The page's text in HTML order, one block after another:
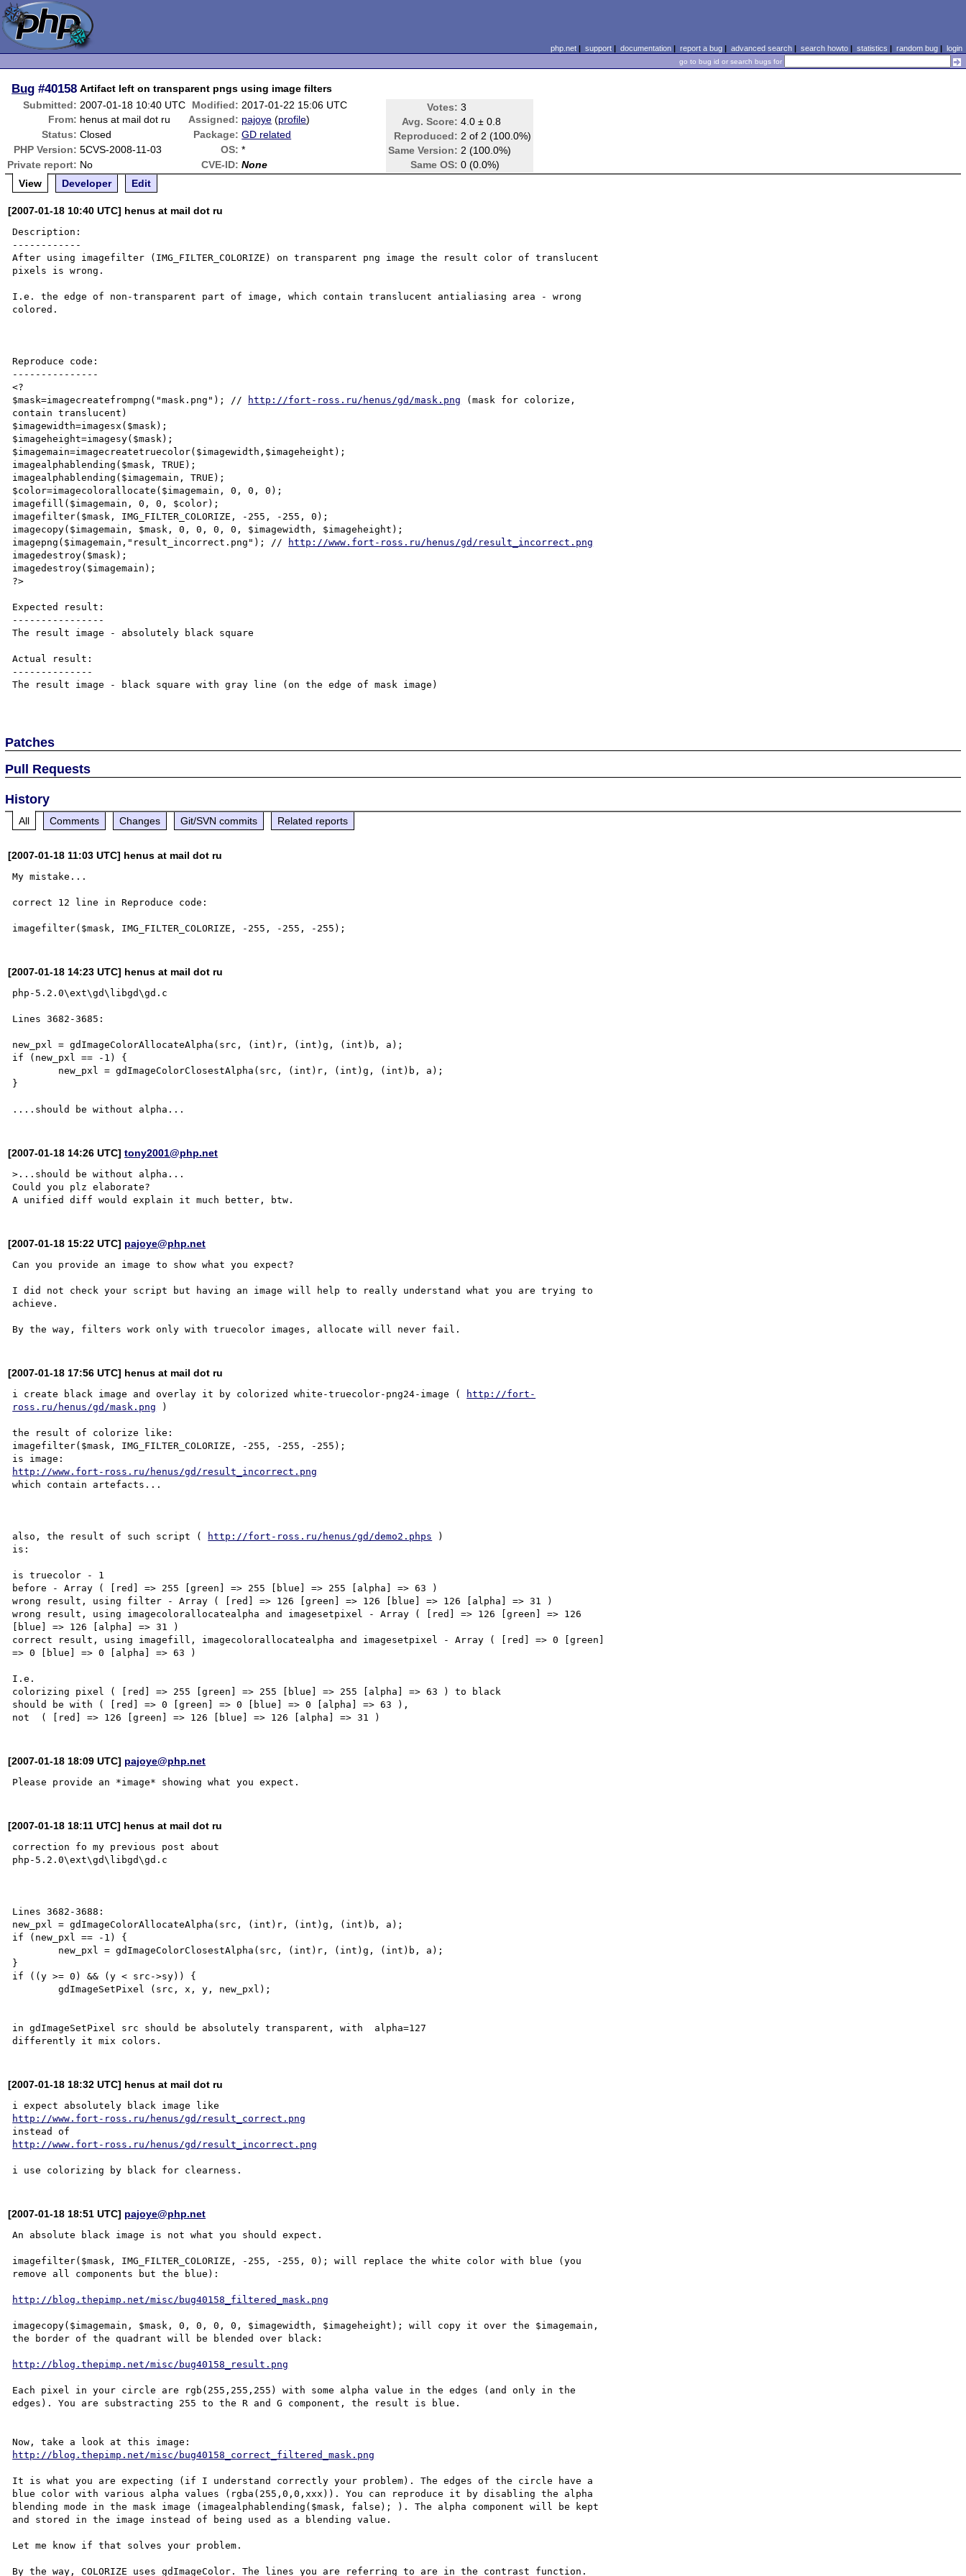
php.net| support| documentation| report a bug| advanced search| search howto| statistics | random bug| login
go to bug id or search bugs for
Bug #40158 Artifact left on transparent pngs using image filters
Submitted: 2007-01-18 10:40 UTC Modified: 2017-01-22 15:06 UTC Votes: 3
Avg. Score: 4.0 ± 0.8
Reproduced: 2 of 2 (100.0%)
Same Version: 2 (100.0%)
Same OS: 0 (0.0%)
From: henus at mail dot ru Assigned: pajoye (profile)
Status: Closed Package: GD related
PHP Version: 5CVS-2008-11-03 OS: *
Private report: No CVE-ID: None
View
Developer Edit
[2007-01-18 10:40 UTC] henus at mail dot ru
Description:
------------
After using imagefilter (IMG_FILTER_COLORIZE) on transparent png image the result color of translucent
pixels is wrong.
I.e. the edge of non-transparent part of image, which contain translucent antialiasing area - wrong
colored.
Reproduce code:
---------------
<?
$mask=imagecreatefrompng("mask.png"); //
http://fort-ross.ru/henus/gd/mask.png (mask for colorize,
contain translucent)
$imagewidth=imagesx($mask);
$imageheight=imagesy($mask);
$imagemain=imagecreatetruecolor($imagewidth,$imageheight);
imagealphablending($mask, TRUE);
imagealphablending($imagemain, TRUE);
$color=imagecolorallocate($imagemain, 0, 0, 0);
imagefill($imagemain, 0, 0, $color);
imagefilter($mask, IMG_FILTER_COLORIZE, -255, -255, 0);
imagecopy($imagemain, $mask, 0, 0, 0, 0, $imagewidth, $imageheight);
imagepng($imagemain,"result_incorrect.png"); //
http://www.fort-ross.ru/henus/gd/result_incorrect.png
imagedestroy($mask);
imagedestroy($imagemain);
?>
Expected result:
----------------
The result image - absolutely black square
Actual result:
--------------
The result image - black square with gray line (on the edge of mask image)
Patches
Pull Requests
History
All Comments Changes Git/SVN commits Related reports
[2007-01-18 11:03 UTC] henus at mail dot ru
My mistake...
correct 12 line in Reproduce code:
[2007-01-18 14:23 UTC] henus at mail dot ru
php-5.2.0\ext\gd\libgd\gd.c
Lines 3682-3685:
new_pxl = gdImageColorAllocateAlpha(src, (int)r, (int)g, (int)b, a);
if (new_pxl == -1) {
}
[2007-01-18 14:26 UTC]tony2001@php.net
>...should be without alpha...
Could you plz elaborate?
[2007-01-18 15:22 UTC] pajoye@php.net
Can you provide an image to show what you expect?
I did not check your script but having an image will help to really understand what you are trying to
achieve.
[2007-01-18 17:56 UTC] henus at mail dot ru
i create black image and overlay it by colorized white-truecolor-png24-image (
http://fort-
ross.ru/henus/gd/mask.png )
the result of colorize like:
imagefilter($mask, IMG_FILTER_COLORIZE, -255, -255, -255);
http://www.fort-ross.ru/henus/gd/result_incorrect.png
which contain artefacts...
also, the result of such script ( http://fort-ross.ru/henus/gd/demo2.phps )
is:
is truecolor - 1
before - Array ( [red] => 255 [green] => 255 [blue] => 255 [alpha] => 63 )
wrong result, using filter - Array ( [red] => 126 [green] => 126 [blue] => 126 [alpha] => 31 )
wrong result, using imagecolorallocatealpha and imagesetpixel - Array ( [red] => 126 [green] => 126
[blue] => 126 [alpha] => 31 )
correct result, using imagefill, imagecolorallocatealpha and imagesetpixel - Array ( [red] => 0 [green]
=> 0 [blue] => 0 [alpha] => 63 )
I.e.
colorizing pixel ( [red] => 255 [green] => 255 [blue] => 255 [alpha] => 63 ) to black
should be with ( [red] => 0 [green] => 0 [blue] => 0 [alpha] => 63 ),
[2007-01-18 18:09 UTC] pajoye@php.net
[2007-01-18 18:11 UTC] henus at mail dot ru
correction fo my previous post about
php-5.2.0\ext\gd\libgd\gd.c
Lines 3682-3688:
new_pxl = gdImageColorAllocateAlpha(src, (int)r, (int)g, (int)b, a);
if (new_pxl == -1) {
}
if ((y >= 0) && (y < src->sy)) {
	gdImageSetPixel (src, x, y, new_pxl);
in gdImageSetPixel src should be absolutely transparent, with  alpha=127
[2007-01-18 18:32 UTC] henus at mail dot ru
http://www.fort-ross.ru/henus/gd/result_correct.png
http://www.fort-ross.ru/henus/gd/result_incorrect.png
[2007-01-18 18:51 UTC] pajoye@php.net
An absolute black image is not what you should expect.
imagefilter($mask, IMG_FILTER_COLORIZE, -255, -255, 0); will replace the white color with blue (you
remove all components but the blue):
http://blog.thepimp.net/misc/bug40158_filtered_mask.png
imagecopy($imagemain, $mask, 0, 0, 0, 0, $imagewidth, $imageheight); will copy it over the $imagemain,
the border of the quadrant will be blended over black:
http://blog.thepimp.net/misc/bug40158_result.png
Each pixel in your circle are rgb(255,255,255) with some alpha value in the edges (and only in the
edges). You are substracting 255 to the R and G component, the result is blue.
http://blog.thepimp.net/misc/bug40158_correct_filtered_mask.png
It is what you are expecting (if I understand correctly your problem). The edges of the circle have a
blue color with various alpha values (rgba(255,0,0,xxx)). You can reproduce it by disabling the alpha
blending mode in the mask image (imagealphablending($mask, false); ). The alpha component will be kept
and stored in the image instead of being used as a blending value.
Let me know if that solves your problem.
By the way, COLORIZE uses gdImageColor. The lines you are referring to are in the contrast function.